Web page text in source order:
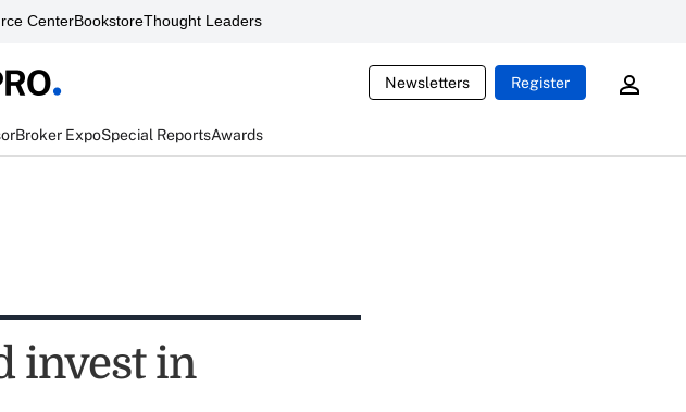
CenterBookstoreThought Leaders
Newsletters Register
Broker ExpoSpecial ReportsAwards
invest in